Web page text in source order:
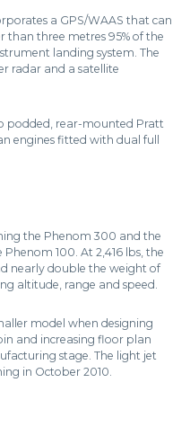
a GPS/WAAS that can
than three metres 95% of the
landing system. The
radar and a satellite
podded, rear-mounted Pratt
engines fitted with dual full
the Phenom 300 and the
100. At 2,416 lbs, the
nearly double the weight of
altitude, range and speed.
model when designing
and increasing floor plan
stage. The light jet
in October 2010.